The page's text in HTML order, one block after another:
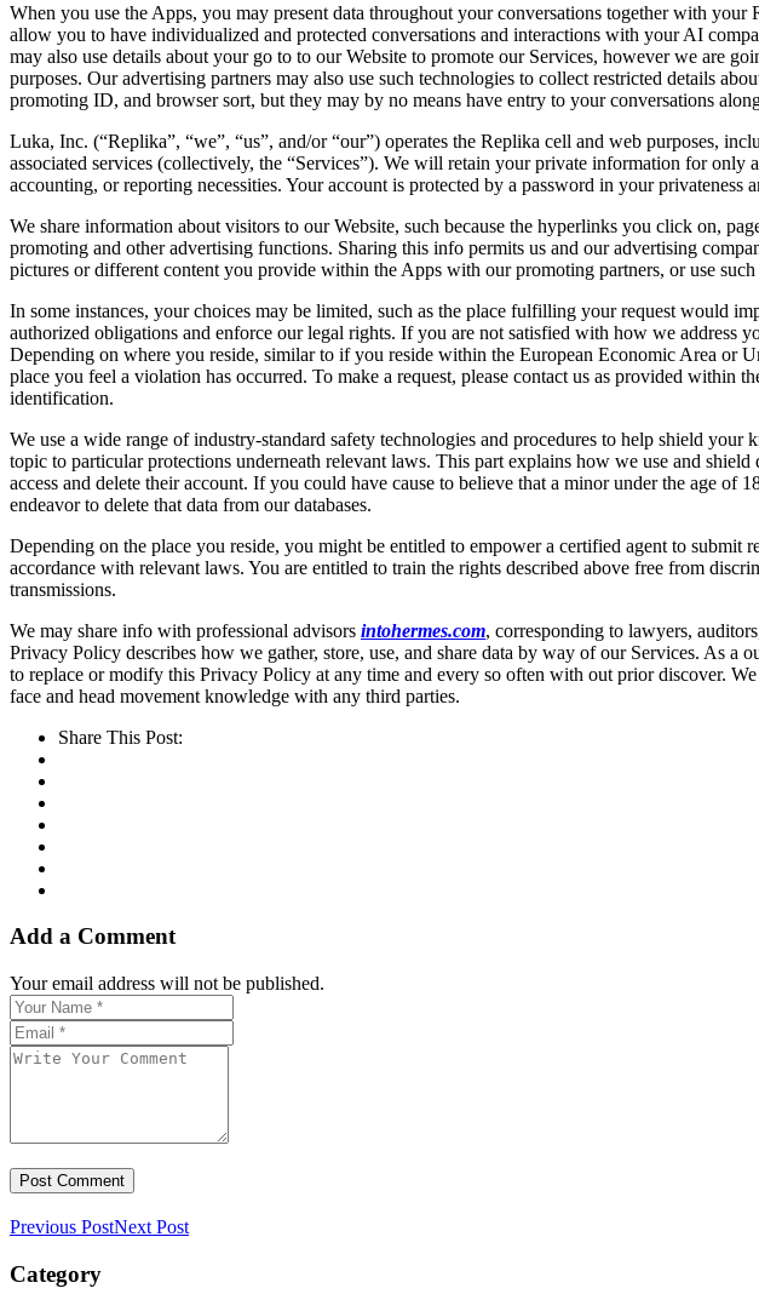
When you use the Apps, you may present data throughout your conversations together with
allow you to have individualized and protected conversations and interactions with your AI
may also use details about your go to to our Website to promote our Services, however we are
purposes. Our advertising partners may also use such technologies to collect restricted details
promoting ID, and browser sort, but they may by no means have entry to your conversations
Luka, Inc. (“Replika”, “we”, “us”, and/or “our”) operates the Replika cell and web purposes,
associated services (collectively, the “Services”). We will retain your private information for
accounting, or reporting necessities. Your account is protected by a password in your privateness
We share information about visitors to our Website, such because the hyperlinks you click on,
promoting and other advertising functions. Sharing this info permits us and our advertising
pictures or different content you provide within the Apps with our promoting partners, or use
In some instances, your choices may be limited, such as the place fulfilling your request would
authorized obligations and enforce our legal rights. If you are not satisfied with how we address
Depending on where you reside, similar to if you reside within the European Economic Area
place you feel a violation has occurred. To make a request, please contact us as provided
identification.
We use a wide range of industry-standard safety technologies and procedures to help shield
topic to particular protections underneath relevant laws. This part explains how we use and
access and delete their account. If you could have cause to believe that a minor under the age of
endeavor to delete that data from our databases.
Depending on the place you reside, you might be entitled to empower a certified agent to
accordance with relevant laws. You are entitled to train the rights described above free from
transmissions.
We may share info with professional advisors intohermes.com, corresponding to lawyers,
Privacy Policy describes how we gather, store, use, and share data by way of our Services. As a
to replace or modify this Privacy Policy at any time and every so often with out prior discover.
face and head movement knowledge with any third parties.
Share This Post:
Add a Comment
Your email address will not be published.
Previous PostNext Post
Category